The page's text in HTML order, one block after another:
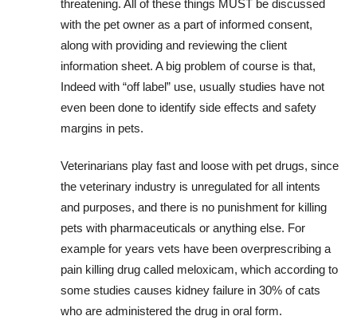
threatening. All of these things MUST be discussed
with the pet owner as a part of informed consent,
along with providing and reviewing the client
information sheet. A big problem of course is that,
Indeed with “off label” use, usually studies have not
even been done to identify side effects and safety
margins in pets.
Veterinarians play fast and loose with pet drugs, since
the veterinary industry is unregulated for all intents
and purposes, and there is no punishment for killing
pets with pharmaceuticals or anything else. For
example for years vets have been overprescribing a
pain killing drug called meloxicam, which according to
some studies causes kidney failure in 30% of cats
who are administered the drug in oral form.